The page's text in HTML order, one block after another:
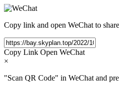
Copy link and open WeChat to
Copy Link Open WeChat
×
"Scan QR Code" in WeChat and